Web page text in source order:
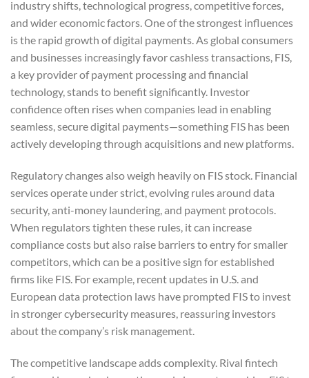
industry shifts, technological progress, competitive forces,
and wider economic factors. One of the strongest influences
is the rapid growth of digital payments. As global consumers
and businesses increasingly favor cashless transactions, FIS,
a key provider of payment processing and financial
technology, stands to benefit significantly. Investor
confidence often rises when companies lead in enabling
seamless, secure digital payments—something FIS has been
actively developing through acquisitions and new platforms.
Regulatory changes also weigh heavily on FIS stock. Financial
services operate under strict, evolving rules around data
security, anti-money laundering, and payment protocols.
When regulators tighten these rules, it can increase
compliance costs but also raise barriers to entry for smaller
competitors, which can be a positive sign for established
firms like FIS. For example, recent updates in U.S. and
European data protection laws have prompted FIS to invest
in stronger cybersecurity measures, reassuring investors
about the company’s risk management.
The competitive landscape adds complexity. Rival fintech